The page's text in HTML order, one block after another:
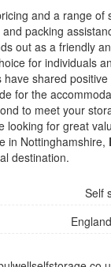
and a range of
packing
out as a friendly
for individuals
have shared
for the
to meet your
looking for great
in Nottinghamshire,
destination.
Self
England